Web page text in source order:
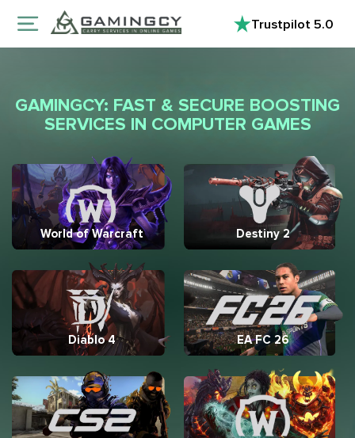
Trustpilot5.0
GAMINGCY: FAST & SECURE BOOSTING
SERVICES IN COMPUTER GAMES
World of Warcraft Destiny 2
Diablo 4 EA FC 26